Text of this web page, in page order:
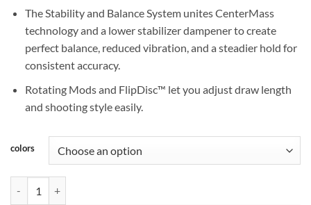
The Stability and Balance System unites CenterMass
technology and a lower stabilizer dampener to create
perfect balance, reduced vibration, and a steadier hold for
consistent accuracy.
Rotating Mods and FlipDisc™ let you adjust draw length
and shooting style easily.
colors